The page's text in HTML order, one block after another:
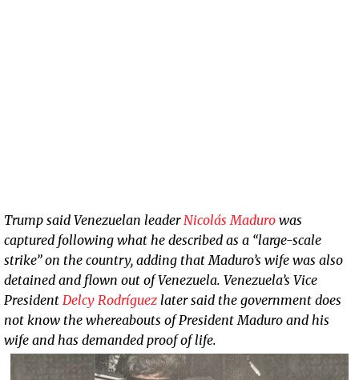
Trump said Venezuelan leaderNicolás Maduro was
captured following what he described as a “large-scale
strike” on the country, adding that Maduro’s wife was also
detained and flown out of Venezuela. Venezuela’s Vice
President Delcy Rodríguez later said the government does
not know the whereabouts of President Maduro and his
wife and has demanded proof of life.